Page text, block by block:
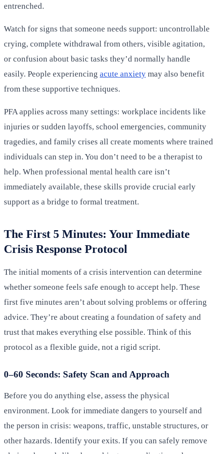
entrenched.
Watch for signs that someone needs support: uncontrollable
crying, complete withdrawal from others, visible agitation,
or confusion about basic tasks they’d normally handle
easily. People experiencing acute anxiety may also benefit
from these supportive techniques.
PFA applies across many settings: workplace incidents like
injuries or sudden layoffs, school emergencies, community
tragedies, and family crises all create moments where trained
individuals can step in. You don’t need to be a therapist to
help. When professional mental health care isn’t
immediately available, these skills provide crucial early
support as a bridge to formal treatment.
The First 5 Minutes: Your Immediate
Crisis Response Protocol
The initial moments of a crisis intervention can determine
whether someone feels safe enough to accept help. These
first five minutes aren’t about solving problems or offering
advice. They’re about creating a foundation of safety and
trust that makes everything else possible. Think of this
protocol as a flexible guide, not a rigid script.
0–60 Seconds: Safety Scan and Approach
Before you do anything else, assess the physical
environment. Look for immediate dangers to yourself and
the person in crisis: weapons, traffic, unstable structures, or
other hazards. Identify your exits. If you can safely remove